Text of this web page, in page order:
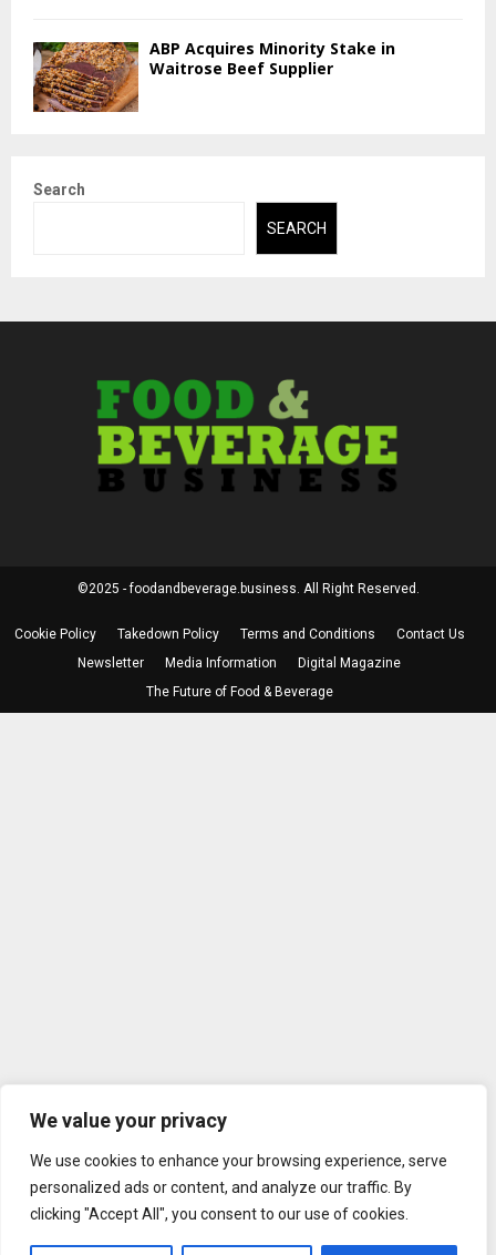
We value your privacy
We use cookies to enhance your browsing experience, serve
personalized ads or content, and analyze our traffic. By
clicking "Accept All", you consent to our use of cookies.
ABP Acquires Minority Stake in
Waitrose Beef Supplier
Search
SEARCH
©2025 - foodandbeverage.business. All Right Reserved.
Cookie Policy Takedown Policy Terms and Conditions
Contact Us
Newsletter
Media Information
Digital Magazine
The Future of Food & Beverage